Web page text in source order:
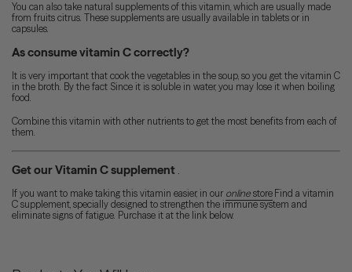
You can also take natural supplements of this vitamin, which are usually made
from fruits citrus. These supplements are usually available in tablets or in
capsules.
As consume vitamin C correctly?
It is very important that cook the vegetables in the soup, so you get the vitamin C
in the broth. By the fact Since it is soluble in water, you may lose it when boiling
food.
Combine this vitamin with other nutrients to get the most benefits from each of
them.
Get our Vitamin C supplement .
If you want to make taking this vitamin easier, in our online store Find a vitamin
C supplement, specially designed to strengthen the immune system and
eliminate signs of fatigue. Purchase it at the link below.